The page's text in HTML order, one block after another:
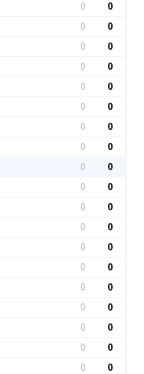
0 0
0 0
0 0
0 0
0 0
0 0
0 0
0 0
0 0
0 0
0 0
0 0
0 0
0 0
0 0
0 0
0 0
0 0
0 0